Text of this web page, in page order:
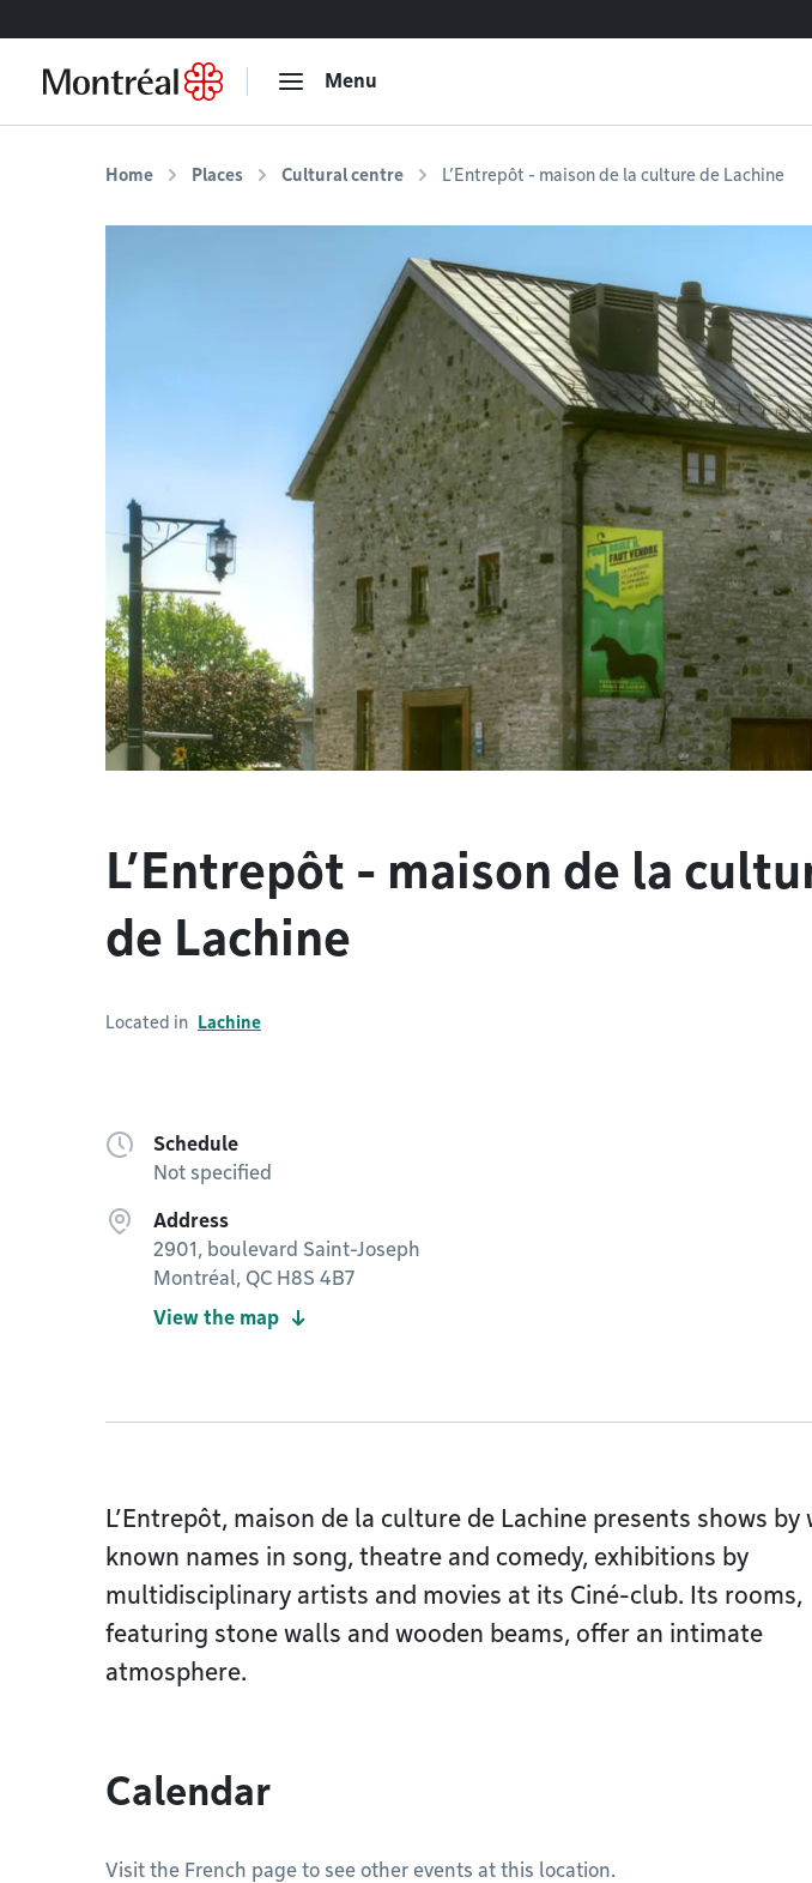
Menu
Home Places Cultural centre L’Entrepôt - maison de la culture de Lachine
L’Entrepôt - maison de la
de Lachine
Located in Lachine
Schedule
Not specified
Address
2901, boulevard Saint-Joseph
Montréal, QC H8S 4B7
View the map
L’Entrepôt, maison de la culture de Lachine presents shows by
known names in song, theatre and comedy, exhibitions by
multidisciplinary artists and movies at its Ciné-club. Its rooms,
featuring stone walls and wooden beams, offer an intimate
atmosphere.
Calendar
Visit the French page to see other events at this location.